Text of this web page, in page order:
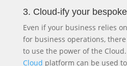
3. Cloud-ify your
Even if your business relies
for business operations,
to use the power of the
Cloud platform can be used